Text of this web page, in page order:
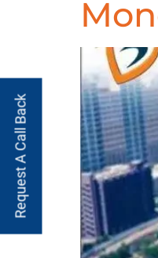
Request A Call Back